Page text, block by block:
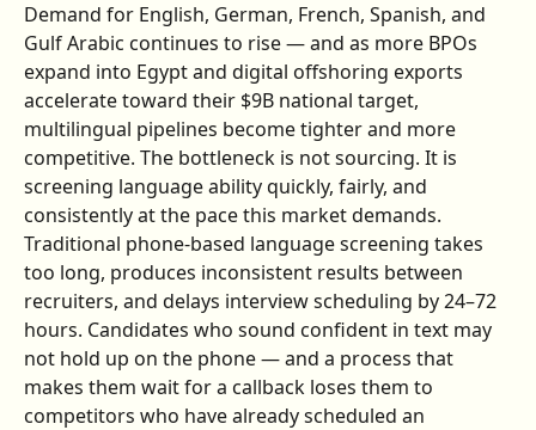
Demand for English, German, French, Spanish, and
Gulf Arabic continues to rise — and as more BPOs
expand into Egypt and digital offshoring exports
accelerate toward their $9B national target,
multilingual pipelines become tighter and more
competitive. The bottleneck is not sourcing. It is
screening language ability quickly, fairly, and
consistently at the pace this market demands.
Traditional phone-based language screening takes
too long, produces inconsistent results between
recruiters, and delays interview scheduling by 24–72
hours. Candidates who sound confident in text may
not hold up on the phone — and a process that
makes them wait for a callback loses them to
competitors who have already scheduled an